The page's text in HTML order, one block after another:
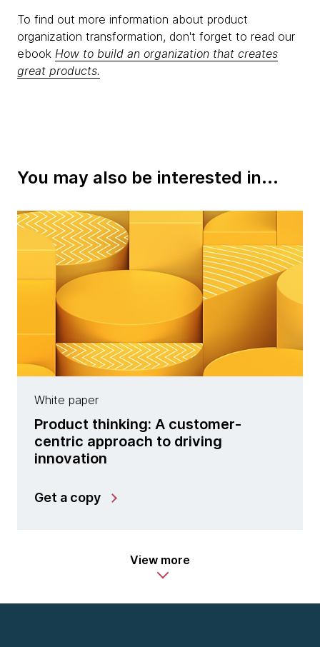
To find out more information about product
organization transformation, don't forget to read our
ebook How to build an organization that creates
great products.
You may also be interested in...
White paper
Product thinking: A customer-
centric approach to driving
innovation
Get a copy
View more